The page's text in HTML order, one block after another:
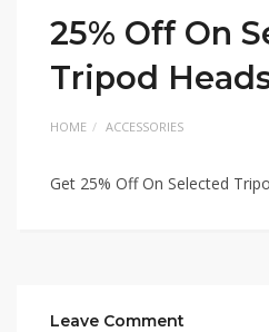
25% Off On
Tripod
HOME ACCESSORIES
Get 25% Off On Selected
Leave Comment